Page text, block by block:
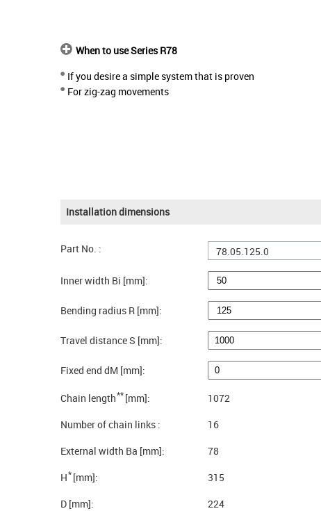
When to use Series R78
If you desire a simple system that is proven
For zig-zag movements
Installation dimensions
Part No. : 78.05.125.0
Inner width Bi [mm]:
Bending radius R [mm]:
Travel distance S [mm]:
Fixed end dM [mm]:
Chain length**[mm]:
1072
Number of chain links :
16
External width Ba [mm]:
78
H*[mm]:
315
D [mm]:
224